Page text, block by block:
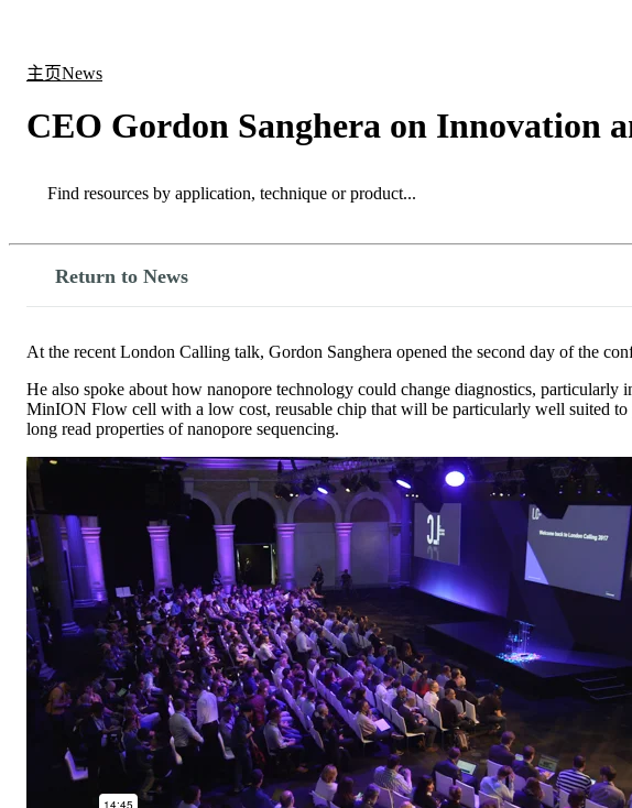
主页News
CEO Gordon Sanghera on Innovation
Search
Return to News
At the recent London Calling talk, Gordon Sanghera opened the second day of the
He also spoke about how nanopore technology could change diagnostics,
MinION Flow cell with a low cost, reusable chip that will be particularly well suited
long read properties of nanopore sequencing.